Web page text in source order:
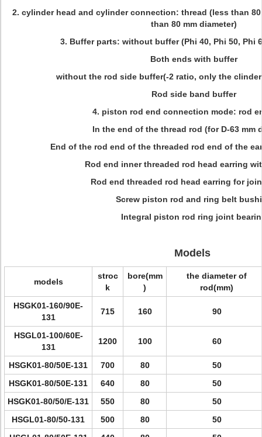
2. cylinder head and cylinder connection: thread (less than
than 80 mm diameter)
3. Buffer parts: without buffer (Phi 40, Phi 50, Phi
Both ends with buffer
without the rod side buffer(-2 ratio, only the
Rod side band buffer
4. piston rod end connection mode: rod
In the end of the thread rod (for D-63 mm
End of the rod end of the threaded rod end of the
Rod end inner threaded rod head earring
Rod end threaded rod head earring for
Screw piston rod and ring belt
Integral piston rod ring joint
Models
models
stroc
k
bore(mm
)
the diameter of
rod(mm)
HSGK01-160/90E-
131
715 160 90
HSGL01-100/60E-
131
1200 100 60
HSGK01-80/50E-131 700 80
50
HSGK01-80/50E-131
640 80
50
HSGK01-80/50/E-131
550 80
50
HSGL01-80/50-131
500 80
50